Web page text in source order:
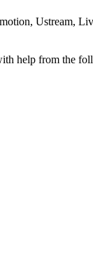
Ustream,
help from the